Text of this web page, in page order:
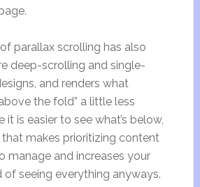
parallax scrolling has also
deep-scrolling and single-
and renders what
the fold” a little less
it is easier to see what’s below,
makes prioritizing content
manage and increases your
of seeing everything anyways.